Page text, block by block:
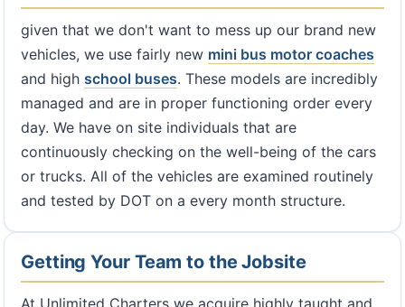
given that we don't want to mess up our brand new
vehicles, we use fairly new mini bus motor coaches
and high school buses. These models are incredibly
managed and are in proper functioning order every
day. We have on site individuals that are
continuously checking on the well-being of the cars
or trucks. All of the vehicles are examined routinely
and tested by DOT on a every month structure.
Getting Your Team to the Jobsite
At Unlimited Charters we acquire highly taught and